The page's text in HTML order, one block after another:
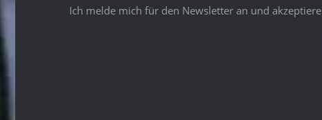
Ich melde mich für den Newsletter an und